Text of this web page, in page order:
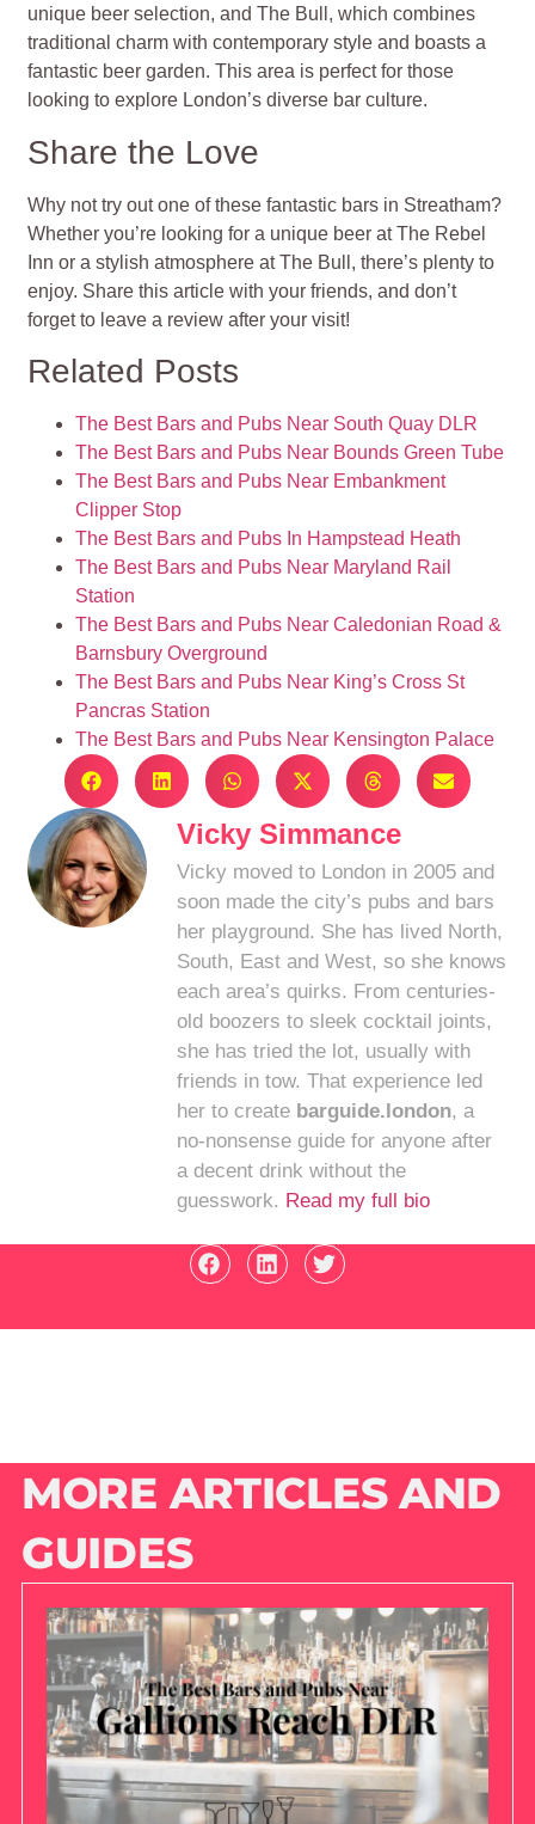
unique beer selection, and The Bull, which combines
traditional charm with contemporary style and boasts a
fantastic beer garden. This area is perfect for those
looking to explore London’s diverse bar culture.
Share the Love
Why not try out one of these fantastic bars in Streatham?
Whether you’re looking for a unique beer at The Rebel
Inn or a stylish atmosphere at The Bull, there’s plenty to
enjoy. Share this article with your friends, and don’t
forget to leave a review after your visit!
Related Posts
The Best Bars and Pubs Near South Quay DLR
The Best Bars and Pubs Near Bounds Green Tube
The Best Bars and Pubs Near Embankment
Clipper Stop
The Best Bars and Pubs In Hampstead Heath
The Best Bars and Pubs Near Maryland Rail
Station
The Best Bars and Pubs Near Caledonian Road &
Barnsbury Overground
The Best Bars and Pubs Near King’s Cross St
Pancras Station
The Best Bars and Pubs Near Kensington Palace
Vicky Simmance
Vicky moved to London in 2005 and
soon made the city’s pubs and bars
her playground. She has lived North,
South, East and West, so she knows
each area’s quirks. From centuries-
old boozers to sleek cocktail joints,
she has tried the lot, usually with
friends in tow. That experience led
her to create barguide.london, a
no-nonsense guide for anyone after
a decent drink without the
guesswork. Read my full bio
MORE ARTICLES AND
GUIDES